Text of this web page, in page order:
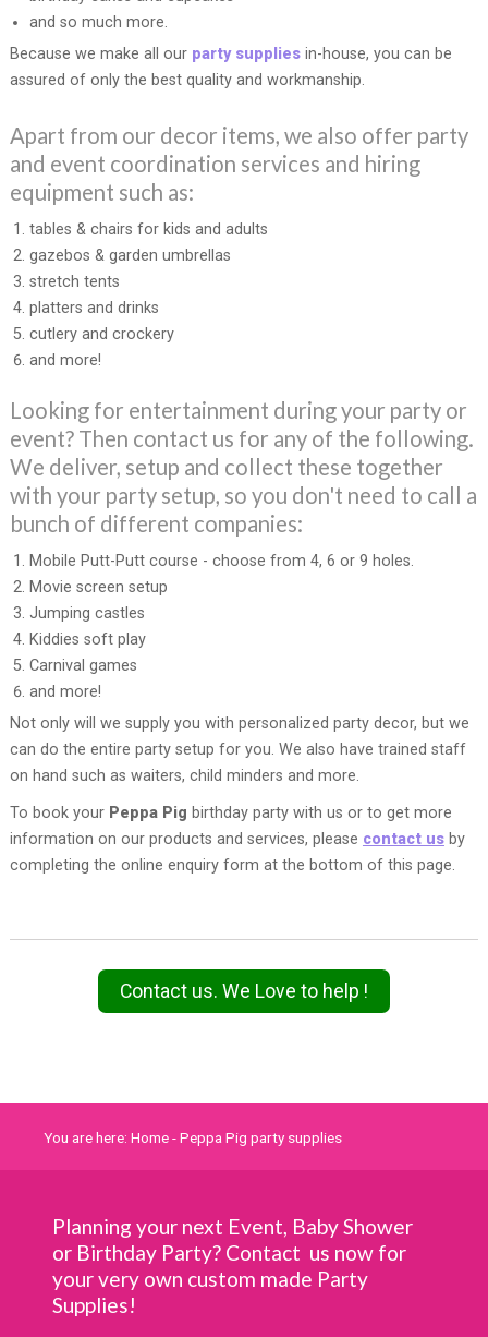
and so much more.
Because we make all our party suppliesin-house, you can be
assured of only the best quality and workmanship.
Apart from our decor items, we also offer party
and event coordination services and hiring
equipment such as:
tables & chairs for kids and adults
gazebos & garden umbrellas
stretch tents
platters and drinks
cutlery and crockery
and more!
Looking for entertainment during your party or
event? Then contact us for any of the following.
We deliver, setup and collect these together
with your party setup, so you don't need to call a
bunch of different companies:
Mobile Putt-Putt course - choose from 4, 6 or 9 holes.
Movie screen setup
Jumping castles
Kiddies soft play
Carnival games
and more!
Not only will we supply you with personalized party decor, but we
can do the entire party setup for you. We also have trained staff
on hand such as waiters, child minders and more.
To book your Peppa Pig birthday party with us or to get more
information on our products and services, please contact usby
completing the online enquiry form at the bottom of this page.
Contact us. We Love to help !
You are here: Home-Peppa Pig party supplies
Planning your next Event, Baby Shower
or Birthday Party? Contact us now for
your very own custom made Party
Supplies!